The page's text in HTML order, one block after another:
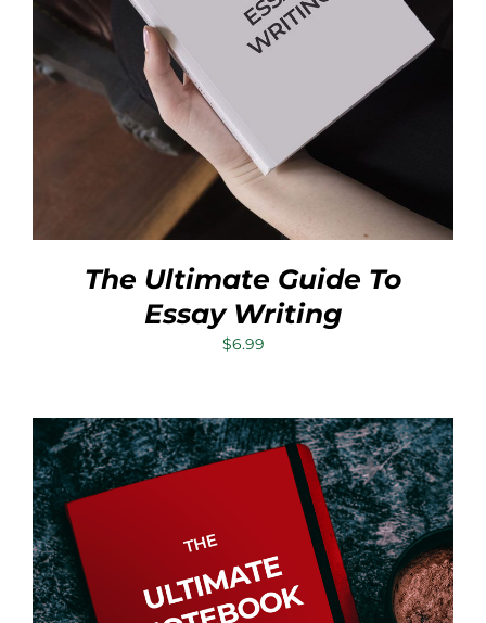
The Ultimate Guide To
Essay Writing
$6.99